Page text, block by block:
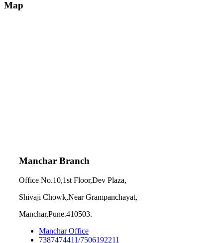
Map
Manchar Branch
Office No.10,1st Floor,Dev Plaza,
Shivaji Chowk,Near Grampanchayat,
Manchar,Pune.410503.
Manchar Office
7387474411/7506192211